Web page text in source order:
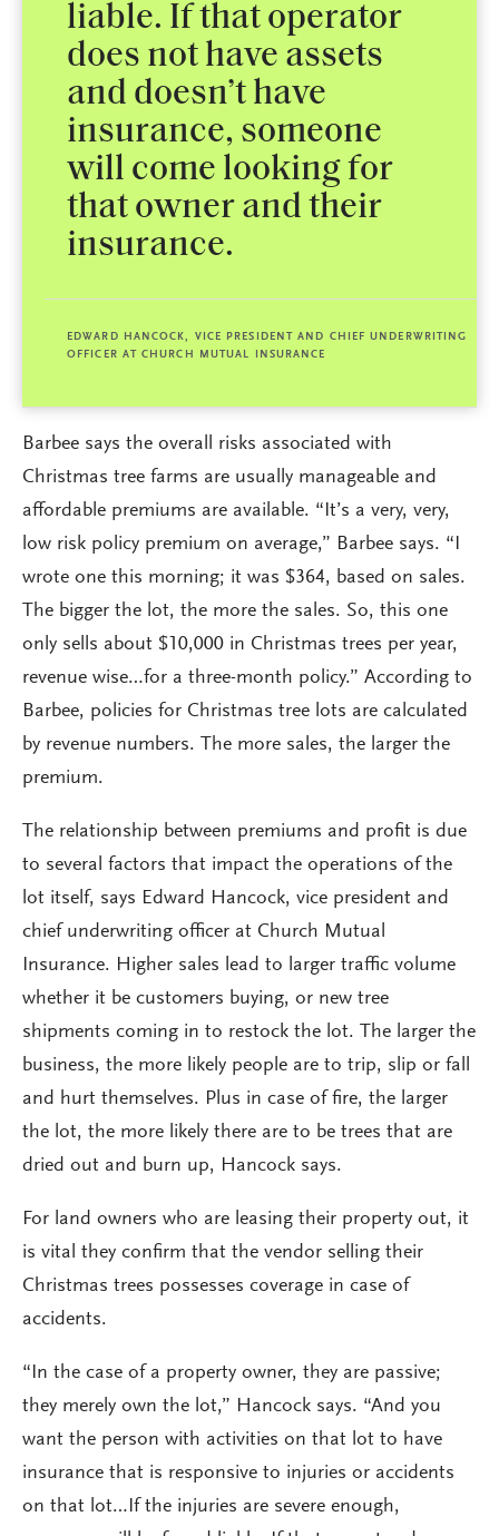
liable. If that operator
does not have assets
and doesn’t have
insurance, someone
will come looking for
that owner and their
insurance.
EDWARD HANCOCK, VICE PRESIDENT AND CHIEF UNDERWRITING
OFFICER AT CHURCH MUTUAL INSURANCE
Barbee says the overall risks associated with
Christmas tree farms are usually manageable and
affordable premiums are available. “It’s a very, very,
low risk policy premium on average,” Barbee says. “I
wrote one this morning; it was $364, based on sales.
The bigger the lot, the more the sales. So, this one
only sells about $10,000 in Christmas trees per year,
revenue wise…for a three-month policy.” According to
Barbee, policies for Christmas tree lots are calculated
by revenue numbers. The more sales, the larger the
premium.
The relationship between premiums and profit is due
to several factors that impact the operations of the
lot itself, says Edward Hancock, vice president and
chief underwriting officer at Church Mutual
Insurance. Higher sales lead to larger traffic volume
whether it be customers buying, or new tree
shipments coming in to restock the lot. The larger the
business, the more likely people are to trip, slip or fall
and hurt themselves. Plus in case of fire, the larger
the lot, the more likely there are to be trees that are
dried out and burn up, Hancock says.
For land owners who are leasing their property out, it
is vital they confirm that the vendor selling their
Christmas trees possesses coverage in case of
accidents.
“In the case of a property owner, they are passive;
they merely own the lot,” Hancock says. “And you
want the person with activities on that lot to have
insurance that is responsive to injuries or accidents
on that lot…If the injuries are severe enough,